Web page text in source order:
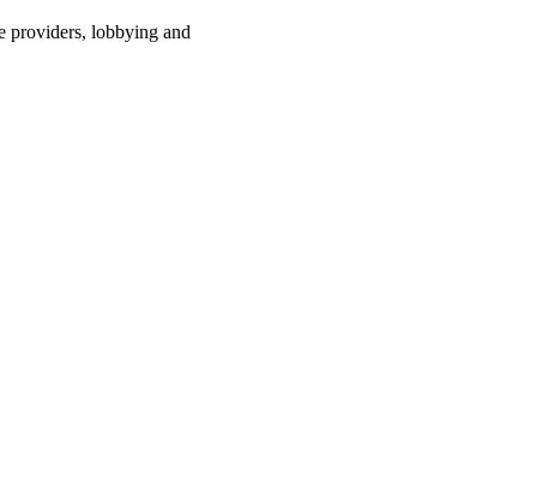
providers, lobbying and